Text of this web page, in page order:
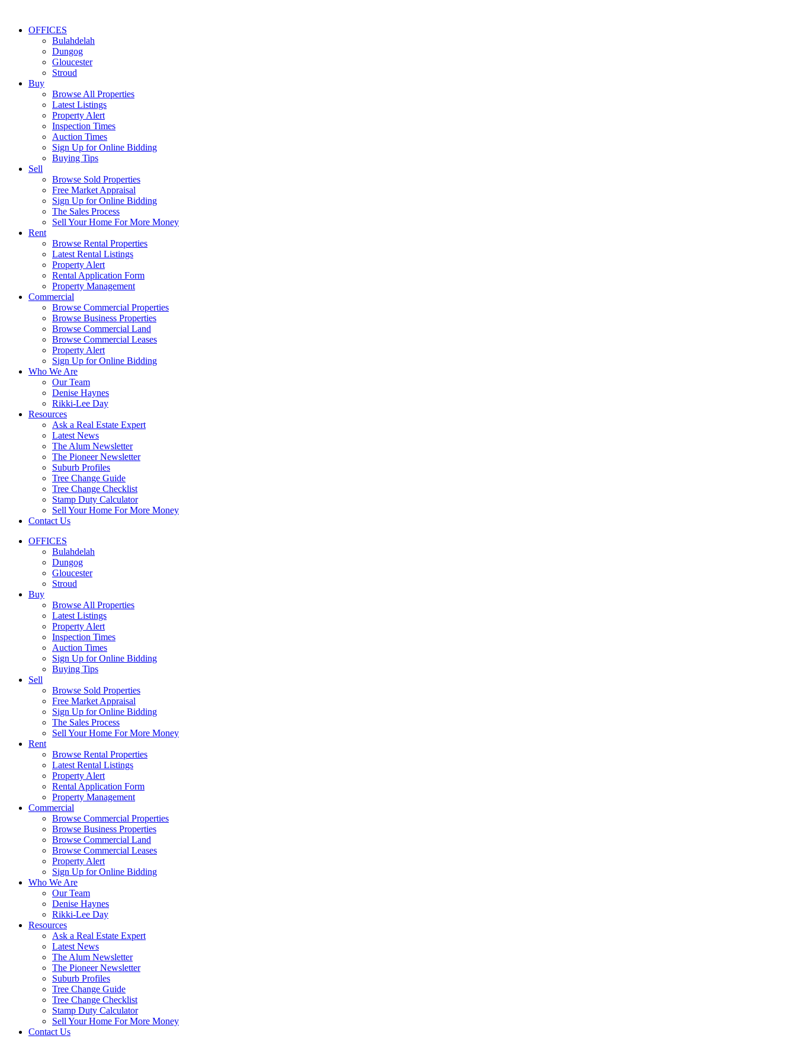
OFFICES
Bulahdelah
Dungog
Gloucester
Stroud
Buy
Browse All Properties
Latest Listings
Property Alert
Inspection Times
Auction Times
Sign Up for Online Bidding
Buying Tips
Sell
Browse Sold Properties
Free Market Appraisal
Sign Up for Online Bidding
The Sales Process
Sell Your Home For More Money
Rent
Browse Rental Properties
Latest Rental Listings
Property Alert
Rental Application Form
Property Management
Commercial
Browse Commercial Properties
Browse Business Properties
Browse Commercial Land
Browse Commercial Leases
Property Alert
Sign Up for Online Bidding
Who We Are
Our Team
Denise Haynes
Rikki-Lee Day
Resources
Ask a Real Estate Expert
Latest News
The Alum Newsletter
The Pioneer Newsletter
Suburb Profiles
Tree Change Guide
Tree Change Checklist
Stamp Duty Calculator
Sell Your Home For More Money
Contact Us
OFFICES
Bulahdelah
Dungog
Gloucester
Stroud
Buy
Browse All Properties
Latest Listings
Property Alert
Inspection Times
Auction Times
Sign Up for Online Bidding
Buying Tips
Sell
Browse Sold Properties
Free Market Appraisal
Sign Up for Online Bidding
The Sales Process
Sell Your Home For More Money
Rent
Browse Rental Properties
Latest Rental Listings
Property Alert
Rental Application Form
Property Management
Commercial
Browse Commercial Properties
Browse Business Properties
Browse Commercial Land
Browse Commercial Leases
Property Alert
Sign Up for Online Bidding
Who We Are
Our Team
Denise Haynes
Rikki-Lee Day
Resources
Ask a Real Estate Expert
Latest News
The Alum Newsletter
The Pioneer Newsletter
Suburb Profiles
Tree Change Guide
Tree Change Checklist
Stamp Duty Calculator
Sell Your Home For More Money
Contact Us